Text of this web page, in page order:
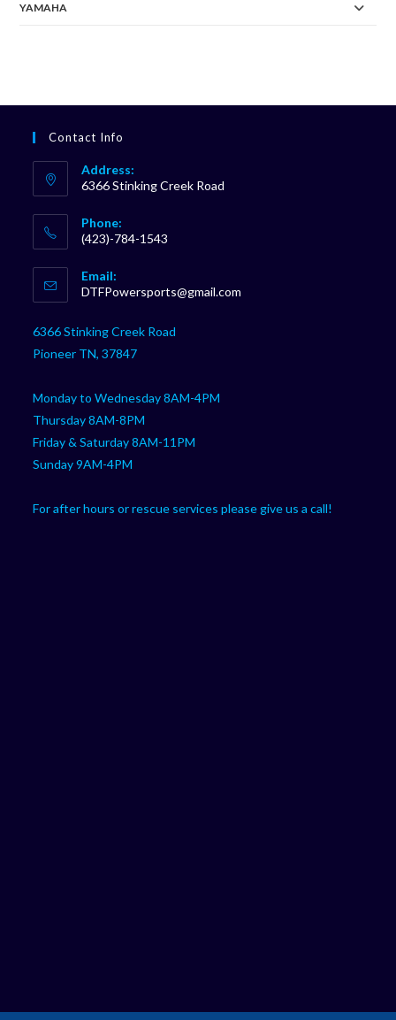
YAMAHA
Contact Info
Address:
6366 Stinking Creek Road
Phone:
(423)-784-1543
in
your
Email:
DTFPowersports@gmail.com
6366 Stinking Creek Road
Pioneer TN, 37847
Monday to Wednesday 8AM-4PM
Thursday 8AM-8PM
Friday & Saturday 8AM-11PM
Sunday 9AM-4PM
For after hours or rescue services please give us a call!